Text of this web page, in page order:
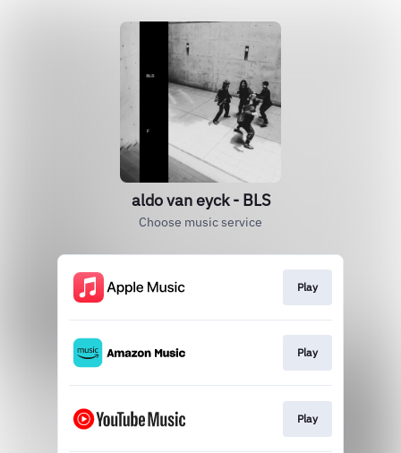
aldo van eyck - BLS
Choose music service
Play
Play
Play